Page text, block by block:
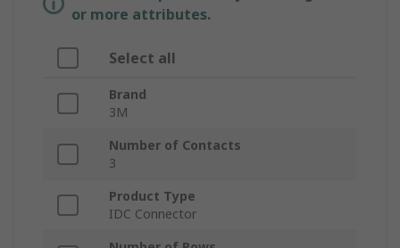
or more attributes.
Select all
Brand
3M
Number of Contacts
3
Product Type
IDC Connector